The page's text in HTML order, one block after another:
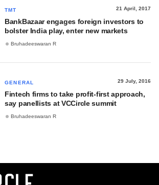
TMT 21 April, 2017
BankBazaar engages foreign investors to
bolster India play, enter new markets
Bruhadeeswaran R
GENERAL 29 July, 2016
Fintech firms to take profit-first approach,
say panellists at VCCircle summit
Bruhadeeswaran R